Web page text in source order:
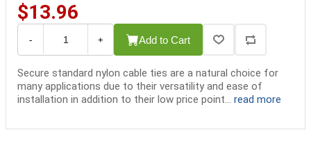
$13.96
- + Add to Cart
Secure standard nylon cable ties are a natural choice for
many applications due to their versatility and ease of
installation in addition to their low price point... read more